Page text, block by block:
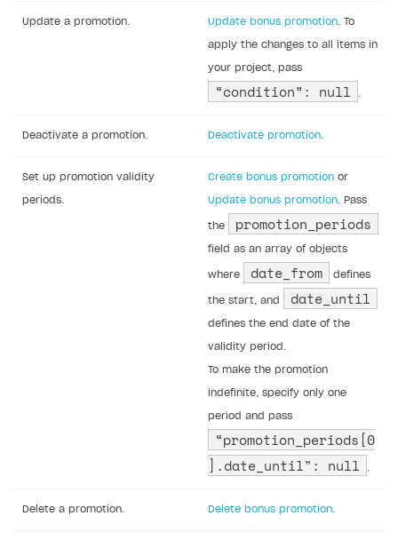
Update a promotion. Update bonus promotion . To
apply the changes to all items in
your project, pass
“condition”: null
Deactivate a promotion. Deactivate promotion
Set up promotion validity
periods.
Create bonus promotion or
Update bonus promotion . Pass
the promotion_periods
field as an array of objects
where date_from defines
the start, and date_until
defines the end date of the
validity period.
To make the promotion
indefinite, specify only one
period and pass
“promotion_periods[0
].date_until": null
Delete a promotion. Delete bonus promotion